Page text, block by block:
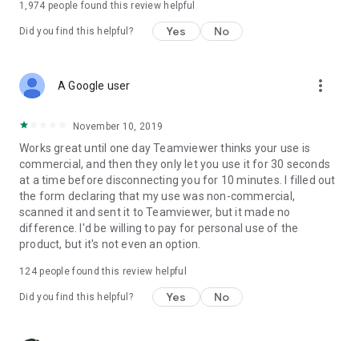
1,974 people found this review helpful
Did you find this helpful? Yes No
A Google user more_vert
November 10, 2019
Works great until one day Teamviewer thinks your use is
commercial, and then they only let you use it for 30 seconds
at a time before disconnecting you for 10 minutes. I filled out
the form declaring that my use was non-commercial,
scanned it and sent it to Teamviewer, but it made no
difference. I'd be willing to pay for personal use of the
product, but it's not even an option.
124people found this review helpful
Did you find this helpful? Yes No